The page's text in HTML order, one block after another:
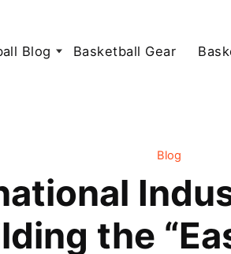
Blog Basketball Gear
Blog
the